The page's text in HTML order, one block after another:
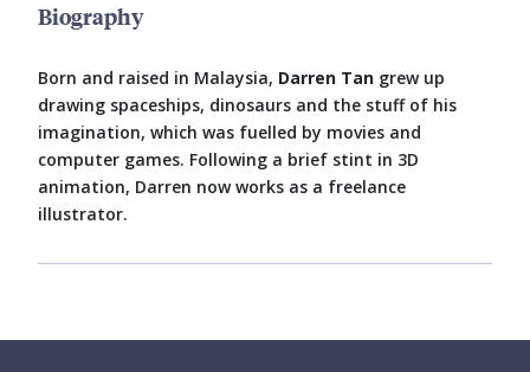
Biography
Born and raised in Malaysia, Darren Tan grew up
drawing spaceships, dinosaurs and the stuff of his
imagination, which was fuelled by movies and
computer games. Following a brief stint in 3D
animation, Darren now works as a freelance
illustrator.